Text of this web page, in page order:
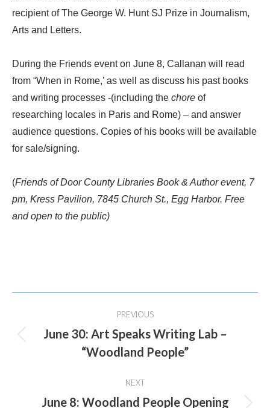
recipient of The George W. Hunt SJ Prize in Journalism,
Arts and Letters.
During the Friends event on June 8, Callanan will read
from “When in Rome,’ as well as discuss his past books
and writing processes -(including the chore of
researching locales in Paris and Rome) – and answer
audience questions. Copies of his books will be available
for sale/signing.
(Friends of Door County Libraries Book & Author event, 7
pm, Kress Pavilion, 7845 Church St., Egg Harbor. Free
and open to the public)
navigation
PREVIOUS
Previous
post:
June 30: Art Speaks Writing Lab –
“Woodland People”
NEXT
June 8: Woodland People Opening